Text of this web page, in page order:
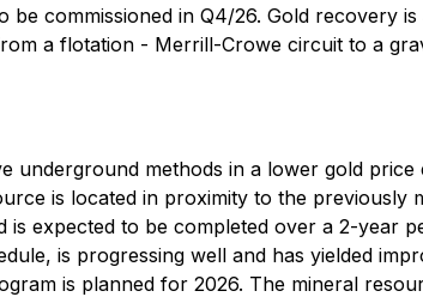
commissioned in Q4/26. Gold recovery
a flotation - Merrill-Crowe circuit to a
underground methods in a lower gold
is located in proximity to the previously
expected to be completed over a 2-year
is progressing well and has yielded
is planned for 2026. The mineral